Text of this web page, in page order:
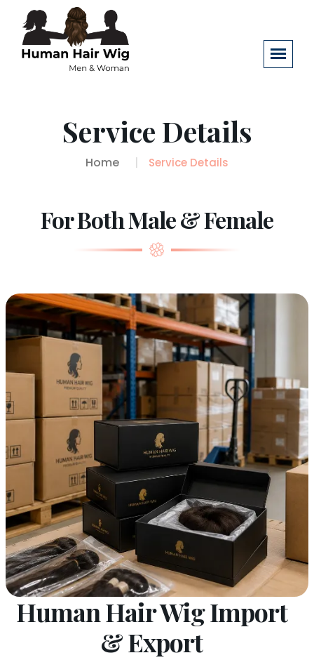
Service Details
Home Service Details
For Both Male & Female
Human Hair Wig Import
& Export